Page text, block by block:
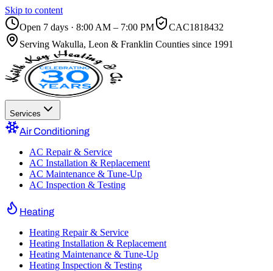
Skip to content
Open 7 days · 8:00 AM – 7:00 PM
CAC1818432
Serving Wakulla, Leon & Franklin Counties since 1991
Services
Air Conditioning
AC Repair & Service
AC Installation & Replacement
AC Maintenance & Tune-Up
AC Inspection & Testing
Heating
Heating Repair & Service
Heating Installation & Replacement
Heating Maintenance & Tune-Up
Heating Inspection & Testing